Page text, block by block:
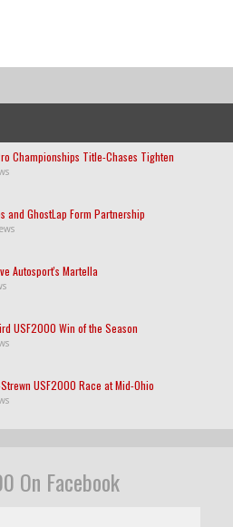
Championships Title-Chases Tighten
and GhostLap Form Partnership
Autosport's Martella
USF2000 Win of the Season
USF2000 Race at Mid-Ohio
On Facebook